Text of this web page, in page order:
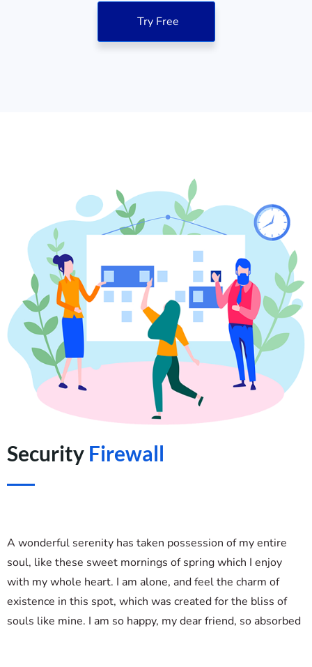
Try Free
Security Firewall
A wonderful serenity has taken possession of my entire
soul, like these sweet mornings of spring which I enjoy
with my whole heart. I am alone, and feel the charm of
existence in this spot, which was created for the bliss of
souls like mine. I am so happy, my dear friend, so absorbed